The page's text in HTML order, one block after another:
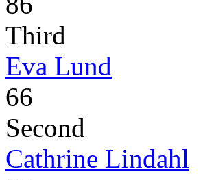
Third
Eva Lund
66
Second
Cathrine Lindahl